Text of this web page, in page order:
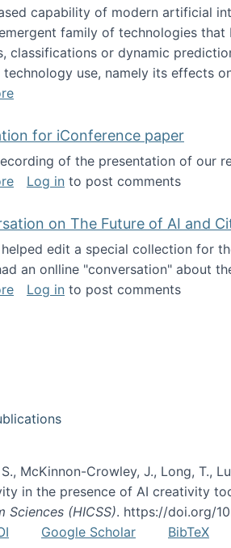
capability of modern artificial
family of technologies
classifications or dynamic
use, namely its effects
about Skill development and
for iConference paper
of the presentation of our
about Presentation for iConference
Log in to post comments
on The Future of AI and
edit a special collection for
an onlline "conversation" about
about A conversation on The
Log in to post comments
McKinnon-Crowley, J., Long, T.,
in the presence of AI creativity
Sciences (HICSS). https://doi.org/
Google Scholar BibTeX